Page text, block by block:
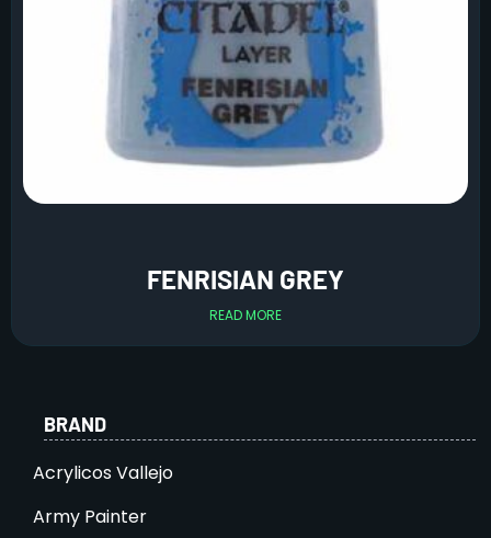
FENRISIAN GREY
READ MORE
BRAND
Acrylicos Vallejo
Army Painter